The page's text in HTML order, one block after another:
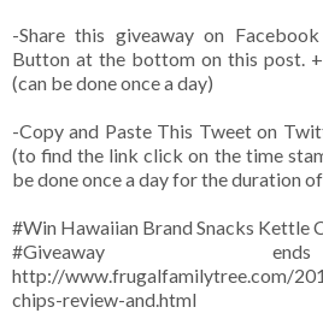
-Share this giveaway on
Button at the bottom on this post.
(can be done once a day)
-Copy and Paste This Tweet on
(to find the link click on the time
be done once a day for the duration
#Win Hawaiian Brand Snacks Kettle
#Giveaway
http://www.frugalfamilytree.com/
chips-review-and.html